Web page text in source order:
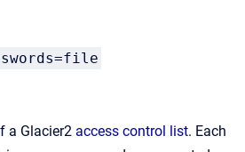
a Glacier2 access control list. Each